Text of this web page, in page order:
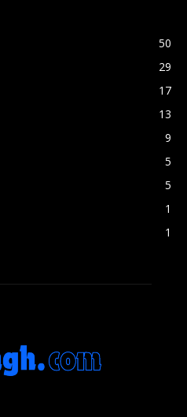
50
29
17
13
9
5
5
1
1